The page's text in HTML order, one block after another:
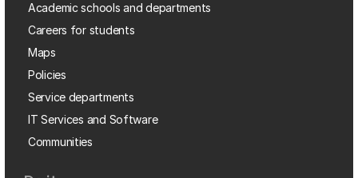
Academic schools and departments
Careers for students
Maps
Policies
Service departments
IT Services and Software
Communities